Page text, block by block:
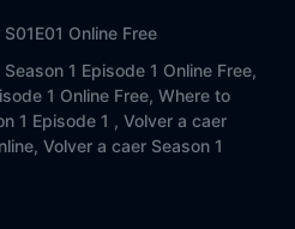
Online Free
1 Episode 1 Online Free,
1 Online Free, Where to
1 Episode 1 , Volver a caer
Volver a caer Season 1